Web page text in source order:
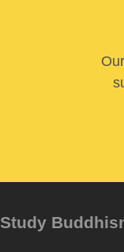
Study